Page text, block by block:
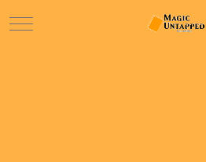
Mobile Menu Toggle